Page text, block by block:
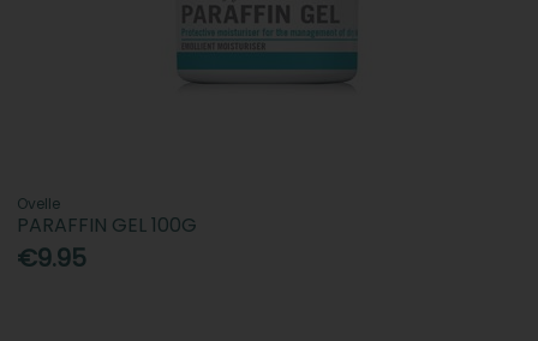
Ovelle
PARAFFIN GEL 100G
€9.95